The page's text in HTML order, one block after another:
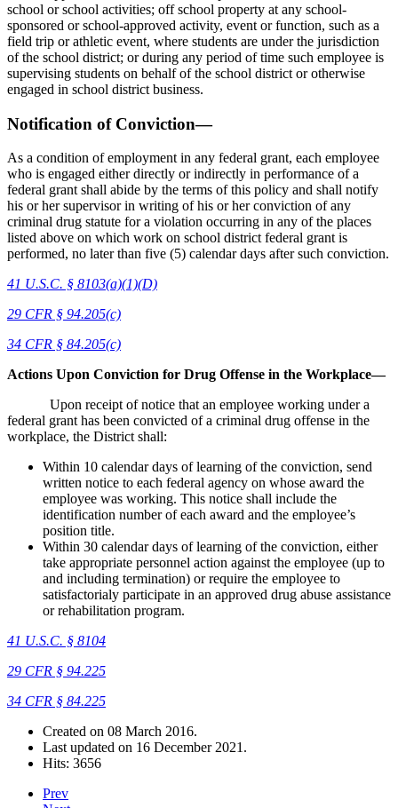
school or school activities; off school property at any school-
sponsored or school-approved activity, event or function, such as a
field trip or athletic event, where students are under the jurisdiction
of the school district; or during any period of time such employee is
supervising students on behalf of the school district or otherwise
engaged in school district business.
Notification of Conviction—
As a condition of employment in any federal grant, each employee
who is engaged either directly or indirectly in performance of a
federal grant shall abide by the terms of this policy and shall notify
his or her supervisor in writing of his or her conviction of any
criminal drug statute for a violation occurring in any of the places
listed above on which work on school district federal grant is
performed, no later than five (5) calendar days after such conviction.
41 U.S.C. § 8103(a)(1)(D)
29 CFR § 94.205(c)
34 CFR § 84.205(c)
Actions Upon Conviction for Drug Offense in the Workplace—
Upon receipt of notice that an employee working under a
federal grant has been convicted of a criminal drug offense in the
workplace, the District shall:
Within 10 calendar days of learning of the conviction, send
written notice to each federal agency on whose award the
employee was working. This notice shall include the
identification number of each award and the employee’s
position title.
Within 30 calendar days of learning of the conviction, either
take appropriate personnel action against the employee (up to
and including termination) or require the employee to
satisfactorialy participate in an approved drug abuse assistance
or rehabilitation program.
41 U.S.C. § 8104
29 CFR § 94.225
34 CFR § 84.225
Created on 08 March 2016.
Last updated on 16 December 2021.
Hits: 3656
Prev